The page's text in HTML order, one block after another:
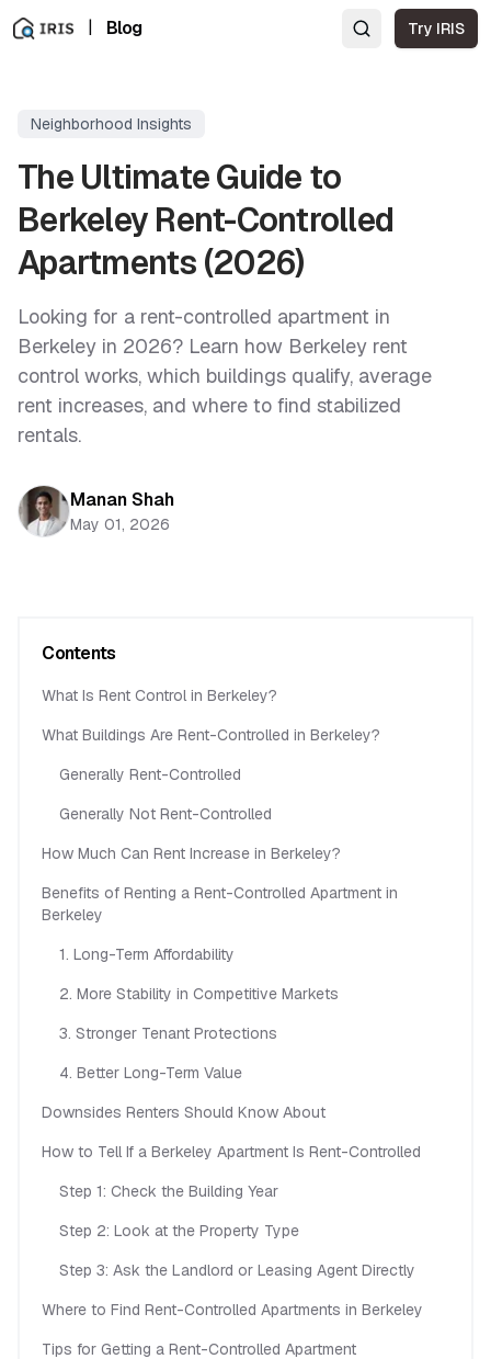
| Blog Try IRIS
Neighborhood Insights
The Ultimate Guide to
Berkeley Rent-Controlled
Apartments (2026)
Looking for a rent-controlled apartment in
Berkeley in 2026? Learn how Berkeley rent
control works, which buildings qualify, average
rent increases, and where to find stabilized
rentals.
Manan Shah
May 01, 2026
Contents
What Is Rent Control in Berkeley?
What Buildings Are Rent-Controlled in Berkeley?
Generally Rent-Controlled
Generally Not Rent-Controlled
How Much Can Rent Increase in Berkeley?
Benefits of Renting a Rent-Controlled Apartment in
Berkeley
1. Long-Term Affordability
2. More Stability in Competitive Markets
3. Stronger Tenant Protections
4. Better Long-Term Value
Downsides Renters Should Know About
How to Tell If a Berkeley Apartment Is Rent-Controlled
Step 1: Check the Building Year
Step 2: Look at the Property Type
Step 3: Ask the Landlord or Leasing Agent Directly
Where to Find Rent-Controlled Apartments in Berkeley
Tips for Getting a Rent-Controlled Apartment